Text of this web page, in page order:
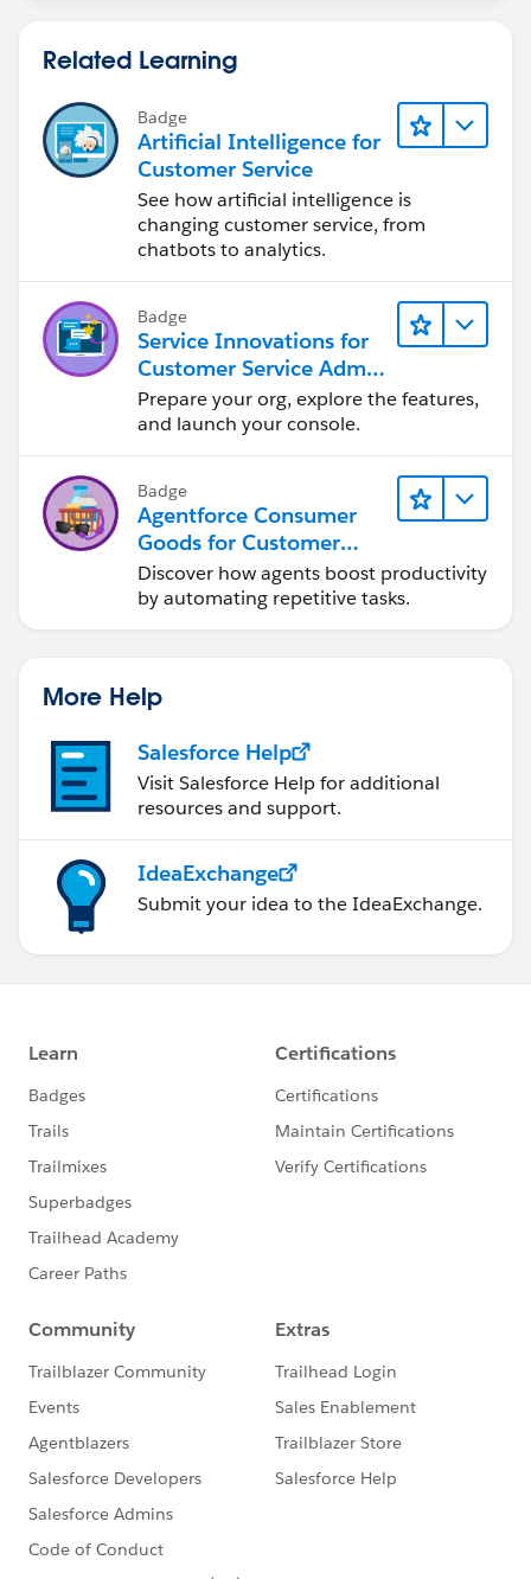
Related Learning
Badge
Artificial Intelligence for
Customer Service
See how artificial intelligence is
changing customer service, from
chatbots to analytics.
Badge
Service Innovations for
Customer Service Admin
Essentials
Prepare your org, explore the features,
and launch your console.
Badge
Agentforce Consumer
Goods for Customer
Service
Discover how agents boost productivity
by automating repetitive tasks.
More Help
Salesforce Help
Visit Salesforce Help for additional
resources and support.
IdeaExchange
Submit your idea to the IdeaExchange.